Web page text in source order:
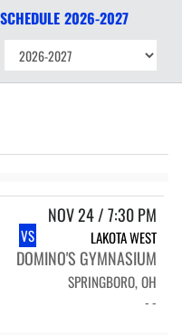
SCHEDULE 2026-2027
NOV 24 / 7:30 PM
VS LAKOTA WEST
DOMINO'S GYMNASIUM
SPRINGBORO, OH
- -